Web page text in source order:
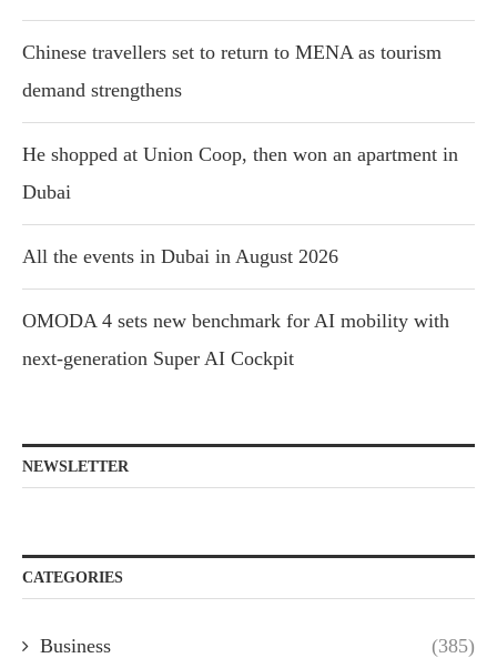
Chinese travellers set to return to MENA as tourism
demand strengthens
He shopped at Union Coop, then won an apartment in
Dubai
All the events in Dubai in August 2026
OMODA 4 sets new benchmark for AI mobility with
next-generation Super AI Cockpit
NEWSLETTER
CATEGORIES
Business (385)